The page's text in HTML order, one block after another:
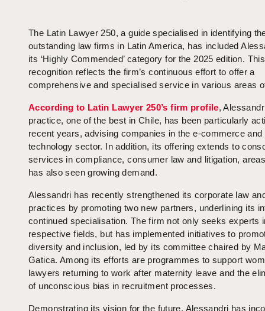
The Latin Lawyer 250, a guide specialised in identifying
outstanding law firms in Latin America, has included
its ‘Highly Commended’ category for the 2025 edition. This
recognition reflects the firm’s continuous effort to offer a
comprehensive and specialised service in various areas
According to Latin Lawyer 250’s firm profile,
practice, one of the best in Chile, has been particularly
recent years, advising companies in the e-commerce and
technology sector. In addition, its offering extends to
services in compliance, consumer law and litigation,
has also seen growing demand.
Alessandri has recently strengthened its corporate law
practices by promoting two new partners, underlining its
continued specialisation. The firm not only seeks experts
respective fields, but has implemented initiatives to
diversity and inclusion, led by its committee chaired by
Gatica. Among its efforts are programmes to support
lawyers returning to work after maternity leave and the
of unconscious bias in recruitment processes.
Demonstrating its vision for the future, Alessandri has